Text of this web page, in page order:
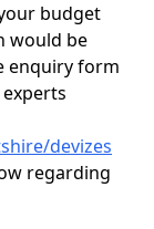
budget
would be
enquiry form
devizes
regarding